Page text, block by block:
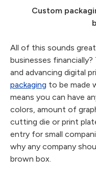
Custom
All of this sounds
businesses
and advancing digital
packaging to be made
means you can have
colors, amount of
cutting die or print
entry for small
why any company
brown box.